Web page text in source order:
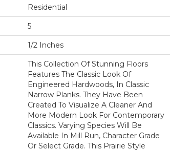
Residential
5
1/2 Inches
This Collection Of Stunning Floors
Features The Classic Look Of
Engineered Hardwoods, In Classic
Narrow Planks. They Have Been
Created To Visualize A Cleaner And
More Modern Look For Contemporary
Classics. Varying Species Will Be
Available In Mill Run, Character Grade
Or Select Grade. This Prairie Style